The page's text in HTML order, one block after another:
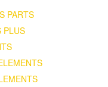
PARTS
PLUS